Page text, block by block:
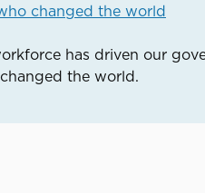
changed the world
has driven our
the world.